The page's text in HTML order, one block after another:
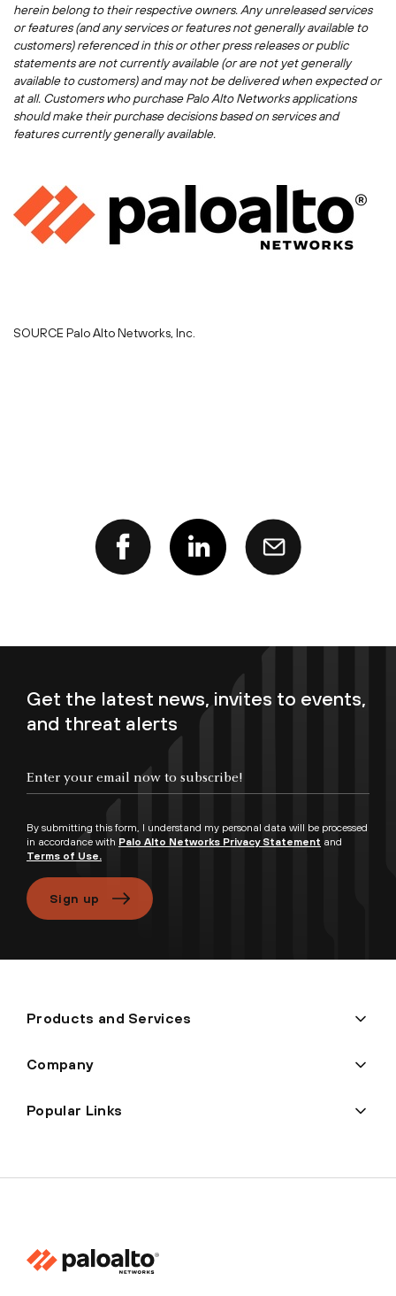
herein belong to their respective owners. Any unreleased services
or features (and any services or features not generally available to
customers) referenced in this or other press releases or public
statements are not currently available (or are not yet generally
available to customers) and may not be delivered when expected or
at all. Customers who purchase Palo Alto Networks applications
should make their purchase decisions based on services and
features currently generally available.
SOURCE Palo Alto Networks, Inc.
Get the latest news, invites to events,
and threat alerts
By submitting this form, I understand my personal data will be processed
in accordance with Palo Alto Networks Privacy Statement and
Terms of Use.
Sign up
Products and Services
Company
Popular Links